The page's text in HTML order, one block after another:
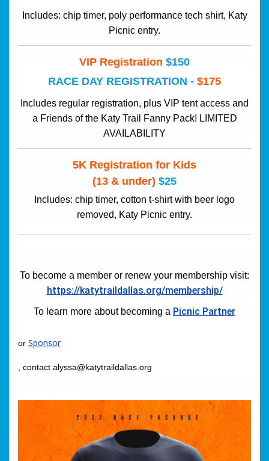
Includes: chip timer, poly performance tech shirt, Katy
Picnic entry.
VIP Registration $150
RACE DAY REGISTRATION - $175
Includes regular registration, plus VIP tent access and
a Friends of the Katy Trail Fanny Pack! LIMITED
AVAILABILITY
5K Registration for Kids
(13 & under) $25
Includes: chip timer, cotton t-shirt with beer logo
removed, Katy Picnic entry.
To become a member or renew your membership visit:
https://katytraildallas.org/membership/
To learn more about becoming a Picnic Partner
or Sponsor
, contact alyssa@katytraildallas.org